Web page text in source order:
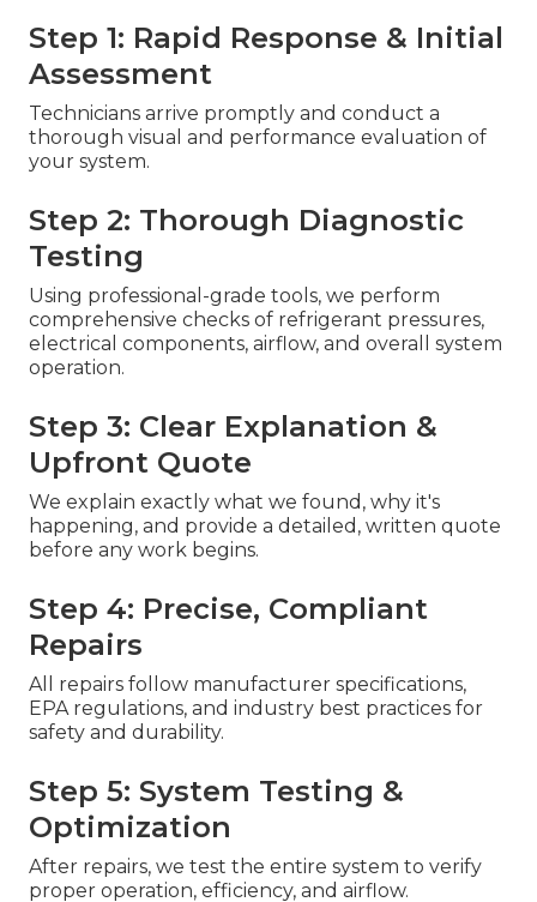
Step 1: Rapid Response & Initial
Assessment
Technicians arrive promptly and conduct a
thorough visual and performance evaluation of
your system.
Step 2: Thorough Diagnostic
Testing
Using professional-grade tools, we perform
comprehensive checks of refrigerant pressures,
electrical components, airflow, and overall system
operation.
Step 3: Clear Explanation &
Upfront Quote
We explain exactly what we found, why it's
happening, and provide a detailed, written quote
before any work begins.
Step 4: Precise, Compliant
Repairs
All repairs follow manufacturer specifications,
EPA regulations, and industry best practices for
safety and durability.
Step 5: System Testing &
Optimization
After repairs, we test the entire system to verify
proper operation, efficiency, and airflow.